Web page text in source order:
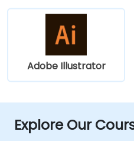
Adobe Illustrator
Explore Our